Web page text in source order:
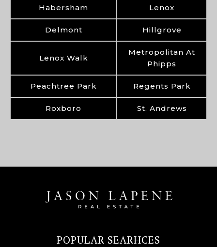
Habersham
Lenox
Delmont Hillgrove
Lenox Walk
Metropolitan At
Phipps
Peachtree Park Regents Park
Roxboro St. Andrews
POPULAR SEARHCES